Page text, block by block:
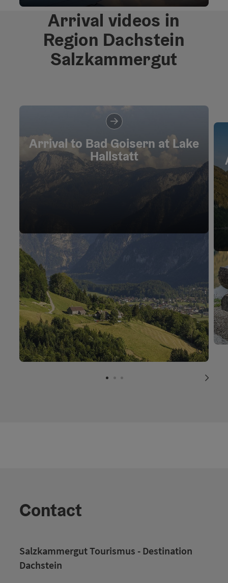
Open
Arrival videos in
Region Dachstein
Salzkammergut
Arrival to Bad Goisern at Lake
Hallstatt
©
Open
next
Contact
Salzkammergut Tourismus - Destination
Dachstein